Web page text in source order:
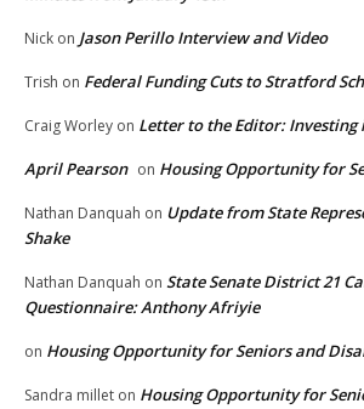
Nick on Jason Perillo Interview and Video
Trish on Federal Funding Cuts to Stratford
Craig Worley on Letter to the Editor: Investing
April Pearson on Housing Opportunity for
Nathan Danquah on Update from State
Shake
Nathan Danquah on State Senate District 21
Questionnaire: Anthony Afriyie
on Housing Opportunity for Seniors and
Sandra millet on Housing Opportunity for